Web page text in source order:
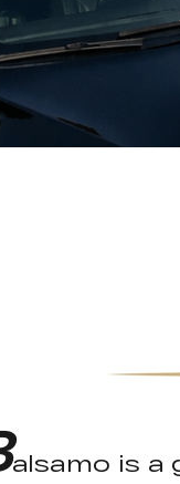
alsamo is a